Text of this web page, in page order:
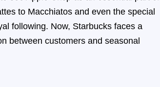
to Macchiatos and even the special
following. Now, Starbucks faces a
between customers and seasonal